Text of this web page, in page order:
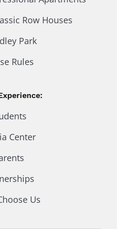
Row Houses
Park
Rules
Center
Us